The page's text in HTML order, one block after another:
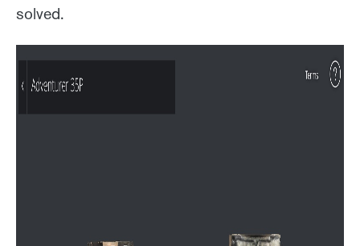
solved.